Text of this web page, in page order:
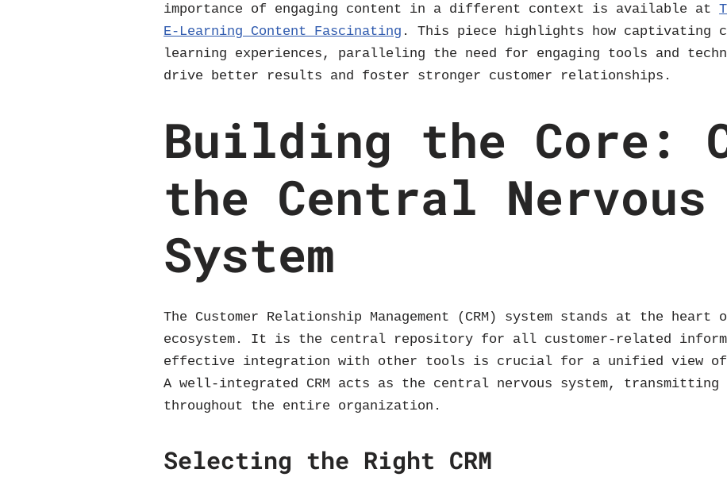
importance of engaging content in a different context is available at
E-Learning Content Fascinating . This piece highlights how captivating
learning experiences, paralleling the need for engaging tools and
drive better results and foster stronger customer relationships.
Building the Core:
the Central Nervous
System
The Customer Relationship Management (CRM) system stands at the
ecosystem. It is the central repository for all customer-related
effective integration with other tools is crucial for a unified view of
A well-integrated CRM acts as the central nervous system,
throughout the entire organization.
Selecting the Right CRM